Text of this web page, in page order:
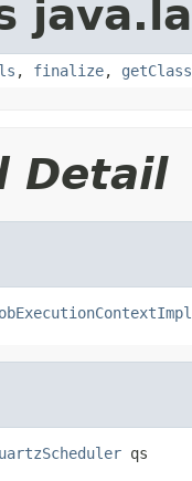
, finalize, getClass
Detail
qs